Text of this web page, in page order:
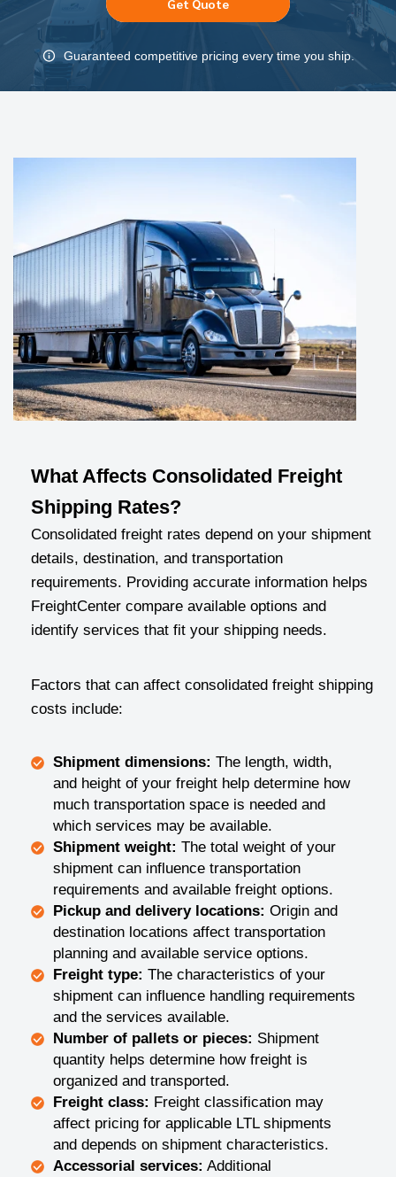
Get Quote
Guaranteed competitive pricing every time you ship.
What Affects Consolidated Freight
Shipping Rates?
Consolidated freight rates depend on your shipment
details, destination, and transportation
requirements. Providing accurate information helps
FreightCenter compare available options and
identify services that fit your shipping needs.
Factors that can affect consolidated freight shipping
costs include:
Shipment dimensions: The length, width,
and height of your freight help determine how
much transportation space is needed and
which services may be available.
Shipment weight: The total weight of your
shipment can influence transportation
requirements and available freight options.
Pickup and delivery locations: Origin and
destination locations affect transportation
planning and available service options.
Freight type: The characteristics of your
shipment can influence handling requirements
and the services available.
Number of pallets or pieces: Shipment
quantity helps determine how freight is
organized and transported.
Freight class: Freight classification may
affect pricing for applicable LTL shipments
and depends on shipment characteristics.
Accessorial services: Additional